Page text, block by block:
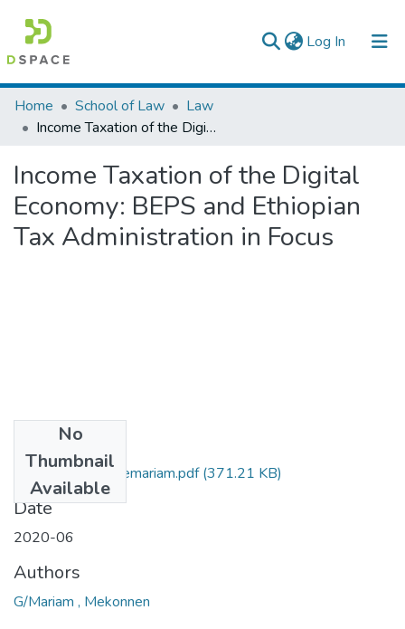
Log In (current)
Colleges, Institutes & Collections
Browse AAU-ETD
Statistics
Home School of Law
Law
Income Taxation of the Digital Economy: BEPS and Ethiopian Tax Administration in Focus
Income Taxation of the Digital
Economy: BEPS and Ethiopian
Tax Administration in Focus
No
Thumbnail
Available
Mekonnen Geberemariam.pdf(371.21 KB)
Date
2020-06
Authors
G/Mariam , Mekonnen